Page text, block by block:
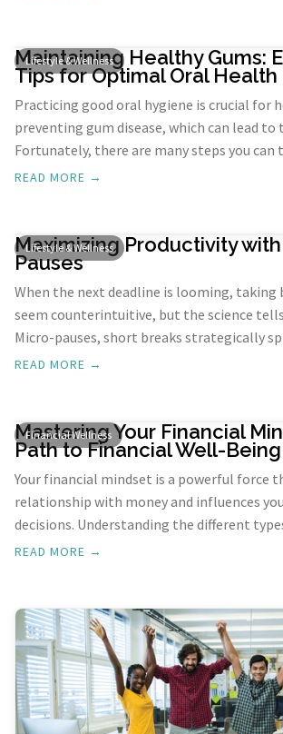
Lifestyle & Wellness
Maintaining Healthy Gums:
Tips for Optimal Oral Health
Practicing good oral hygiene is crucial for
preventing gum disease, which can lead to
Fortunately, there are many steps you can
gums healthy. From proper brushing
READ MORE →
Lifestyle & Wellness
Maximizing Productivity
Pauses
When the next deadline is looming, taking
seem counterintuitive, but the science
Micro-pauses, short breaks strategically
throughout your workday, can be a game-
micro-pauses can supercharge your
READ MORE →
Financial Wellness
Mastering Your Financial
Path to Financial Well-Being
Your financial mindset is a powerful force
relationship with money and influences
decisions. Understanding the different
mindsets can help you develop a healthier
READ MORE →